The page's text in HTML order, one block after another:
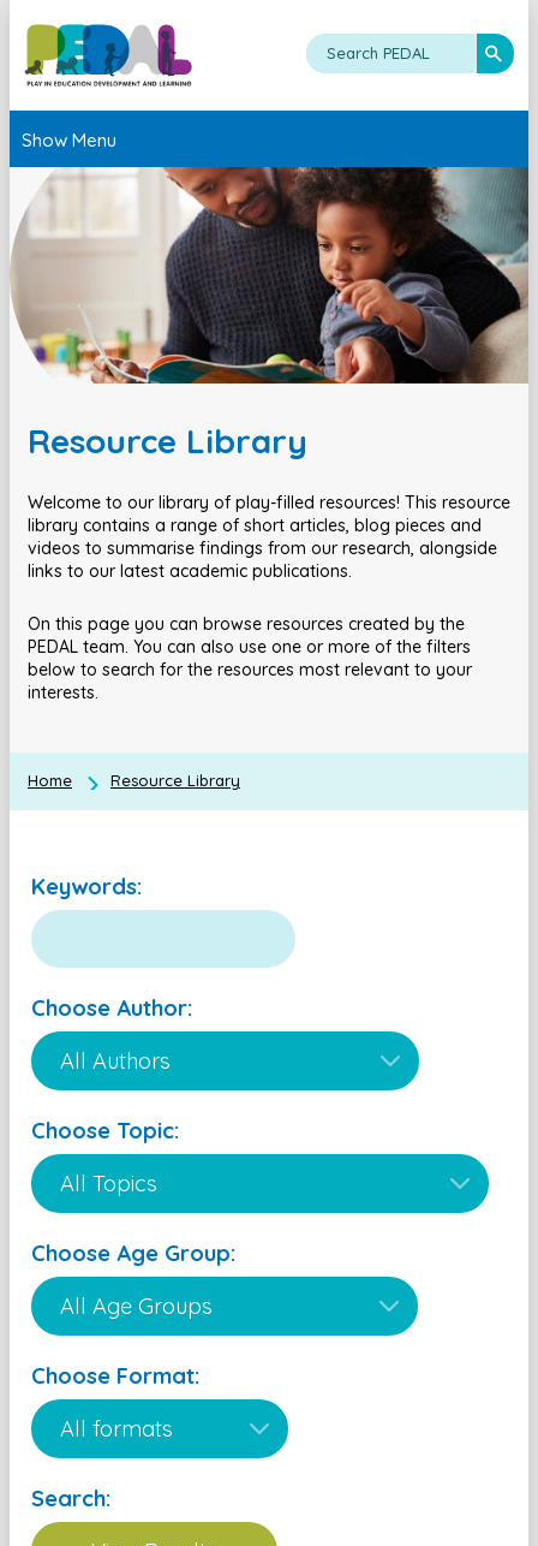
Show Menu
Resource Library
Welcome to our library of play-filled resources! This resource
library contains a range of short articles, blog pieces and
videos to summarise findings from our research, alongside
links to our latest academic publications.
On this page you can browse resources created by the
PEDAL team. You can also use one or more of the filters
below to search for the resources most relevant to your
interests.
Home Resource Library
Keywords:
Choose Author:
Choose Topic:
Choose Age Group:
Choose Format:
Search: